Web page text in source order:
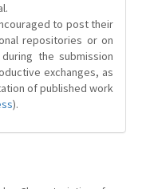
to post their
repositories or on
the submission
exchanges, as
of published work
).